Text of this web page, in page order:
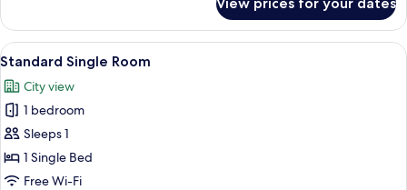
Double
Room
View
all
photos
for
Standard
Single
Room
A hotel room with a bed, bedside
14
Standard Single Room
City view
1 bedroom
Sleeps 1
1 Single Bed
Free Wi-Fi